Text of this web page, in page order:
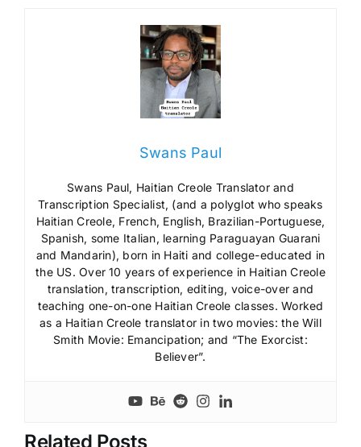
Swans Paul
Swans Paul, Haitian Creole Translator and
Transcription Specialist, (and a polyglot who speaks
Haitian Creole, French, English, Brazilian-Portuguese,
Spanish, some Italian, learning Paraguayan Guarani
and Mandarin), born in Haiti and college-educated in
the US. Over 10 years of experience in Haitian Creole
translation, transcription, editing, voice-over and
teaching one-on-one Haitian Creole classes. Worked
as a Haitian Creole translator in two movies: the Will
Smith Movie: Emancipation; and “The Exorcist:
Believer”.
Related Posts